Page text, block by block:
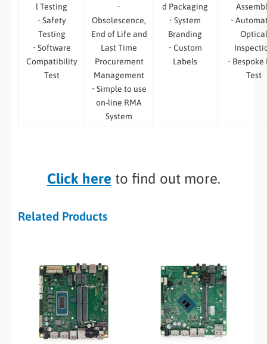
l Testing
• Safety
Testing
• Software
Compatibility
Test
•
Obsolescence,
End of Life and
Last Time
Procurement
Management
• Simple to use
on-line RMA
System
d Packaging
• System
Branding
• Custom
Labels
•
Optical
• Bespoke
Test
Click here to find out more.
Related Products